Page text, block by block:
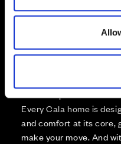
Your move,
High-quality homes,
move simple.
Every Cala home is
and comfort at its core,
make your move. And